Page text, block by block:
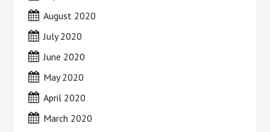
August 2020
July 2020
June 2020
May 2020
April 2020
March 2020